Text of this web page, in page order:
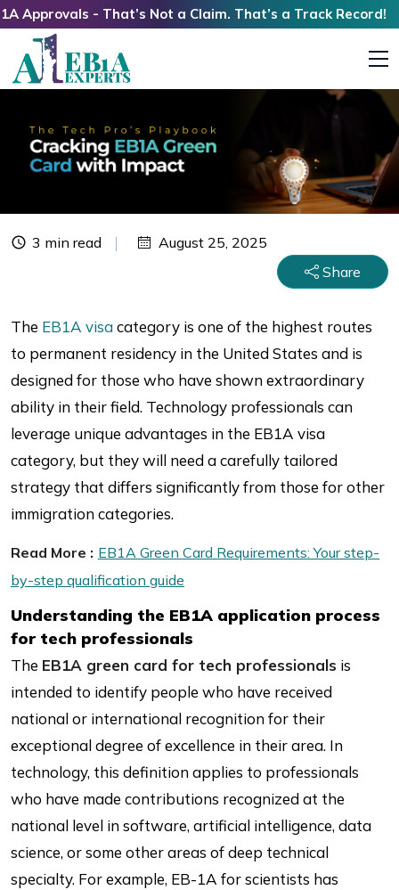
- That’s Not a Claim. That’s a Track Record!
3 min read
August 25, 2025
Share
The EB1A visacategory is one of the highest routes
to permanent residency in the United States and is
designed for those who have shown extraordinary
ability in their field. Technology professionals can
leverage unique advantages in the EB1A visa
category, but they will need a carefully tailored
strategy that differs significantly from those for other
immigration categories.
Read More : EB1A Green Card Requirements: Your step-
by-step qualification guide
Understanding the EB1A application process
for tech professionals
The EB1A green card for tech professionals is
intended to identify people who have received
national or international recognition for their
exceptional degree of excellence in their area. In
technology, this definition applies to professionals
who have made contributions recognized at the
national level in software, artificial intelligence, data
science, or some other areas of deep technical
specialty. For example, EB-1A for scientists has